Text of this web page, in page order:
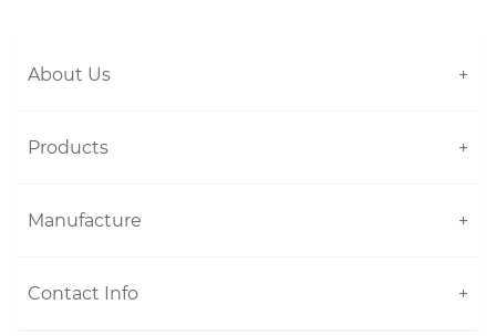
About Us +
Products +
Manufacture +
Contact Info +